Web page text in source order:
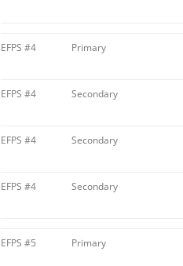
EFPS #4 Primary
EFPS #4 Secondary
EFPS #4 Secondary
EFPS #4 Secondary
EFPS #5 Primary